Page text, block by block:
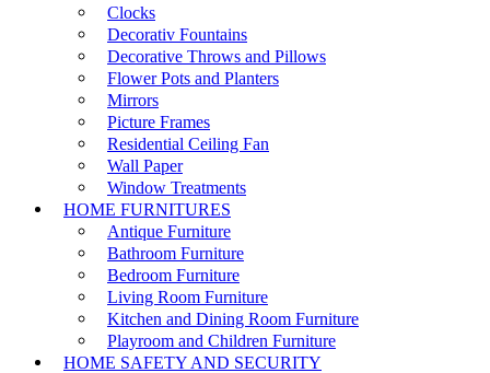
Clocks
Decorativ Fountains
Decorative Throws and Pillows
Flower Pots and Planters
Mirrors
Picture Frames
Residential Ceiling Fan
Wall Paper
Window Treatments
HOME FURNITURES
Antique Furniture
Bathroom Furniture
Bedroom Furniture
Living Room Furniture
Kitchen and Dining Room Furniture
Playroom and Children Furniture
HOME SAFETY AND SECURITY